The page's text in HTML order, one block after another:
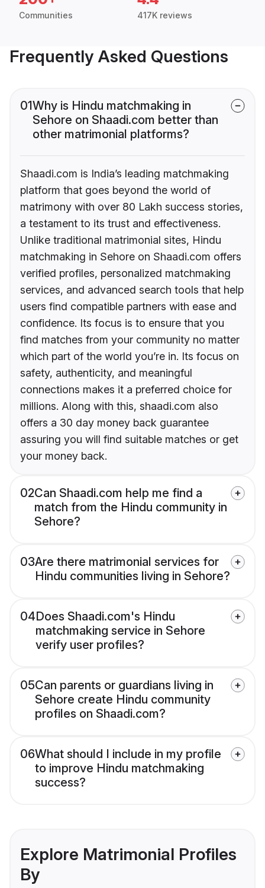
Communities 417K reviews
Frequently Asked Questions
01Why is Hindu matchmaking in
Sehore on Shaadi.com better than
other matrimonial platforms?
Shaadi.com is India’s leading matchmaking
platform that goes beyond the world of
matrimony with over 80 Lakh success stories,
a testament to its trust and effectiveness.
Unlike traditional matrimonial sites, Hindu
matchmaking in Sehore on Shaadi.com offers
verified profiles, personalized matchmaking
services, and advanced search tools that help
users find compatible partners with ease and
confidence. Its focus is to ensure that you
find matches from your community no matter
which part of the world you’re in. Its focus on
safety, authenticity, and meaningful
connections makes it a preferred choice for
millions. Along with this, shaadi.com also
offers a 30 day money back guarantee
assuring you will find suitable matches or get
your money back.
02Can Shaadi.com help me find a
match from the Hindu community in
Sehore?
03Are there matrimonial services for
Hindu communities living in Sehore?
04Does Shaadi.com's Hindu
matchmaking service in Sehore
verify user profiles?
05Can parents or guardians living in
Sehore create Hindu community
profiles on Shaadi.com?
06What should I include in my profile
to improve Hindu matchmaking
success?
Explore Matrimonial Profiles
By